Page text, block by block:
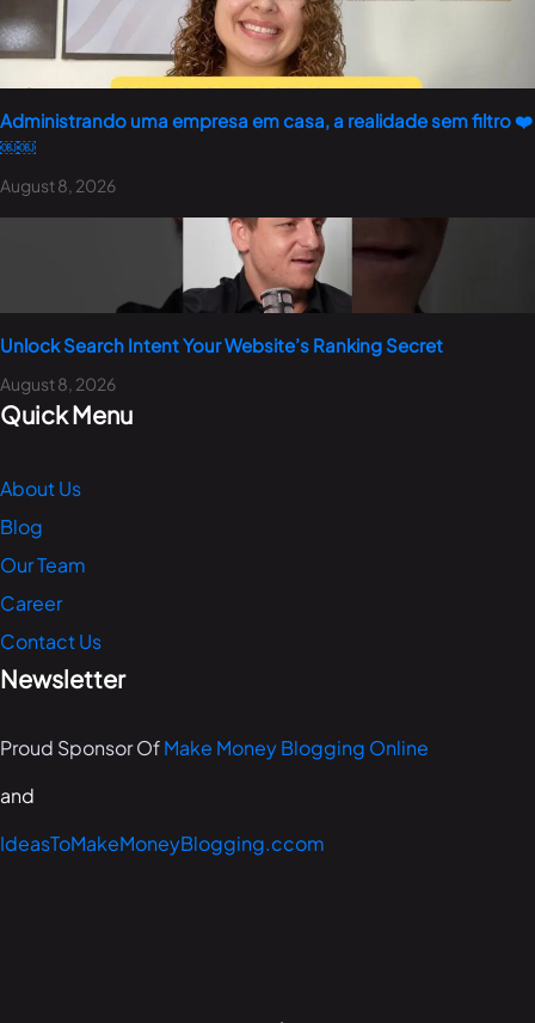
Administrando uma empresa em casa, a realidade sem filtro ❤️
￼￼
August 8, 2026
Unlock Search Intent Your Website’s Ranking Secret
August 8, 2026
Quick Menu
About Us
Blog
Our Team
Career
Contact Us
Newsletter
Proud Sponsor OfMake Money Blogging Online
and
IdeasToMakeMoneyBlogging.ccom